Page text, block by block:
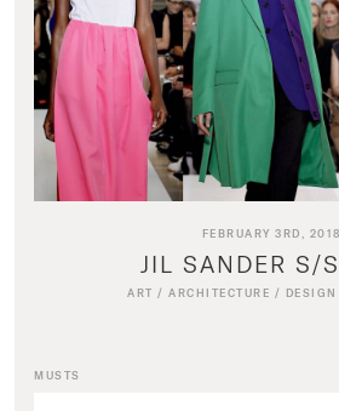
FEBRUARY 3RD, 2018
JIL SANDER S/
ART /ARCHITECTURE / DESIGN
MUSTS